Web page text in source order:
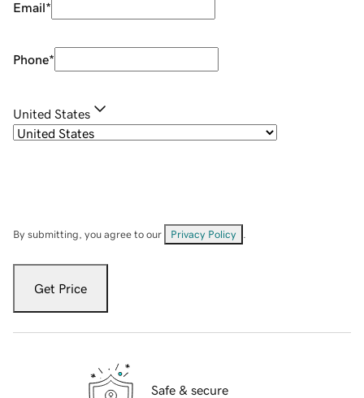
Email*
Phone*
United States
By submitting, you agree to our Privacy Policy
Get Price
Safe & secure